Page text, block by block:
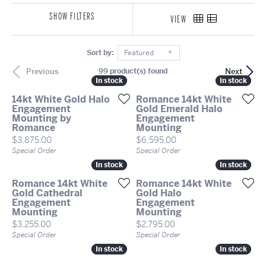
SHOW FILTERS VIEW
Sort by: Featured
Previous Next
99 product(s) found
In stock
In stock
14kt White Gold Halo
Engagement
Mounting by
Romance
Price:
$3,875.00
Special Order
In stock
In stock
Romance 14kt White
Gold Emerald Halo
Engagement
Mounting
Price:
$6,595.00
Special Order
In stock
In stock
Romance 14kt White
Gold Cathedral
Engagement
Mounting
Price:
$3,255.00
Special Order
In stock
In stock
Romance 14kt White
Gold Halo
Engagement
Mounting
Price:
$2,795.00
Special Order
In stock
In stock In stock
In stock